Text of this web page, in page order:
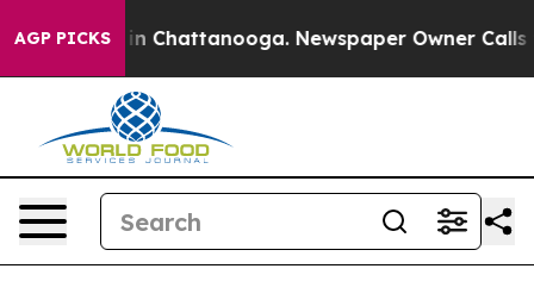
AGP PICKS
Chaos in Chattanooga. Newspaper Owner Calls